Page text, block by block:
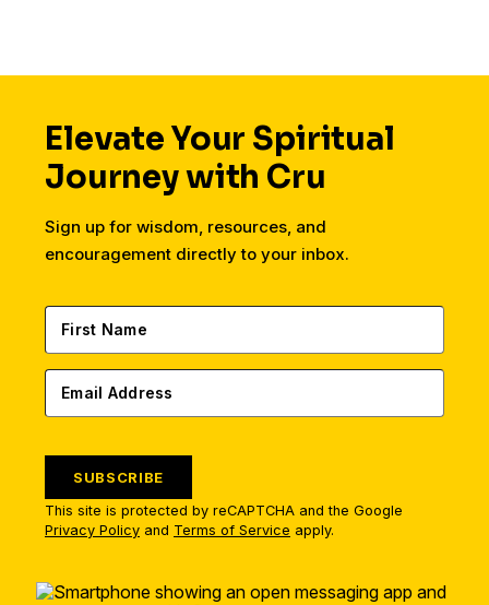
Elevate Your Spiritual
Journey with Cru
Sign up for wisdom, resources, and
encouragement directly to your inbox.
SUBSCRIBE
This site is protected by reCAPTCHA and the Google
Privacy Policy and Terms of Service apply.